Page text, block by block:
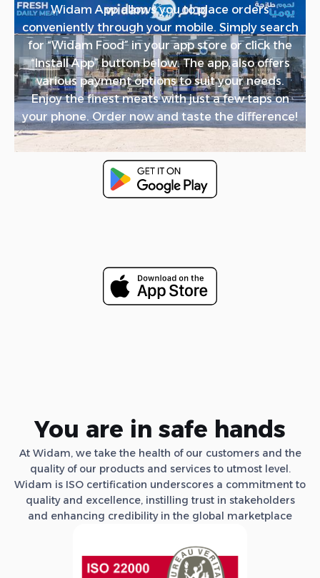
Widam App allows you to place orders
conveniently through your mobile. Simply search
for “Widam Food” in your app store or click the
“Install App” button below. The app also offers
various payment options to suit your needs.
Enjoy the finest meats with just a few taps on
your phone. Order now and taste the difference!
You are in safe hands
At Widam, we take the health of our customers and the
quality of our products and services to utmost level.
Widam is ISO certification underscores a commitment to
quality and excellence, instilling trust in stakeholders
and enhancing credibility in the global marketplace